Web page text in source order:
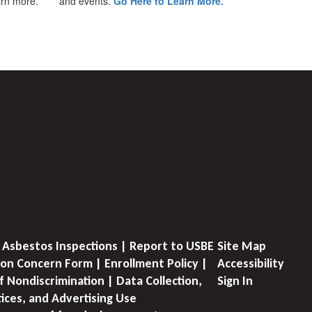
Inspections | Report to USBE
Concern Form | Enrollment Policy |
Nondiscrimination | Data Collection,
and Advertising Use
Site Map
Accessibility
Sign In